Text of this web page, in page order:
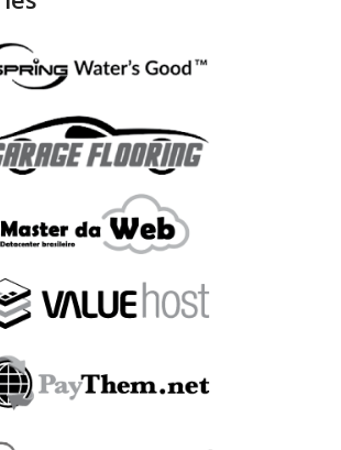
"is_bin_country_match"
"is_in_blacklist": null
"is_malware_exploit":
"is_in_blacklist": null
"",
: "20231228-1AHGZT"
: 74 ,
:
"2.0.0",